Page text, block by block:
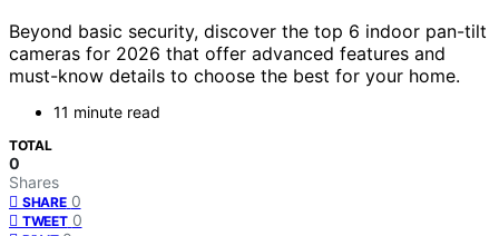
Beyond basic security, discover the top 6 indoor pan-tilt
cameras for 2026 that offer advanced features and
must-know details to choose the best for your home.
11 minute read
TOTAL
0
Shares
SHARE 0
TWEET 0